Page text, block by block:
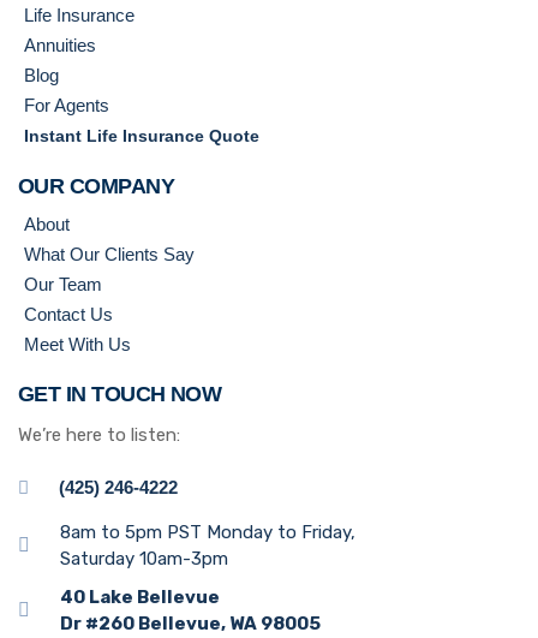
Life Insurance
Annuities
Blog
For Agents
Instant Life Insurance Quote
OUR COMPANY
About
What Our Clients Say
Our Team
Contact Us
Meet With Us
GET IN TOUCH NOW
We’re here to listen:
(425) 246-4222
8am to 5pm PST Monday to Friday,
Saturday 10am-3pm
40 Lake Bellevue
Dr #260 Bellevue, WA 98005